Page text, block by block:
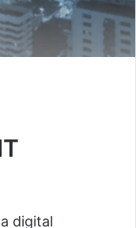
digital